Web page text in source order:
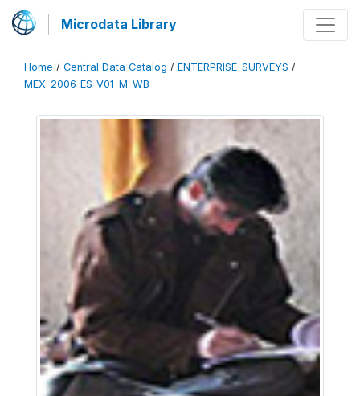
Microdata Library
Home / Central Data Catalog / ENTERPRISE_SURVEYS /
MEX_2006_ES_V01_M_WB